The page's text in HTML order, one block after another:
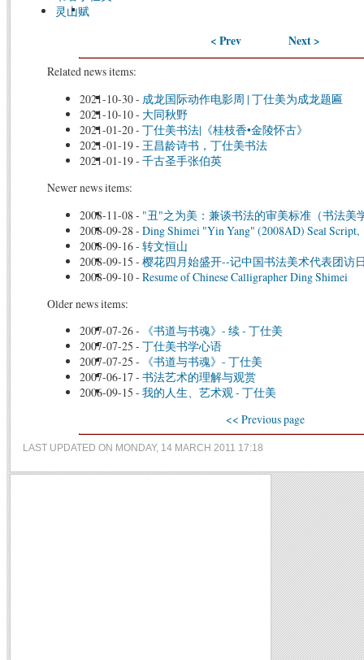
灵山赋
< Prev Next >
Related news items:
2021-10-30- 成龙国际动作电影周 | 丁仕美为成龙题匾
2021-10-10- 大同秋野
2021-01-20- 丁仕美书法|《桂枝香•金陵怀古》
2021-01-19- 王昌龄诗书，丁仕美书法
2021-01-19- 千古圣手张伯英
Newer news items:
2008-11-08 - "丑"之为美：兼谈书法的审美标准（书法美
2008-09-28 - Ding Shimei "Yin Yang" (2008AD) Seal Script,
2008-09-16- 转文恒山
2008-09-15 - 樱花四月始盛开--记中国书法美术代表团访
2008-09-10- Resume of Chinese Calligrapher Ding Shimei
Older news items:
2007-07-26-
《书道与书魂》- 续 - 丁仕美
2007-07-25 - 丁仕美书学心语
2007-07-25 -
《书道与书魂》- 丁仕美
2007-06-17 - 书法艺术的理解与观赏
2006-09-15 - 我的人生、艺术观 - 丁仕美
<< Previous page
LAST UPDATED ON MONDAY, 14 MARCH 2011 17:18